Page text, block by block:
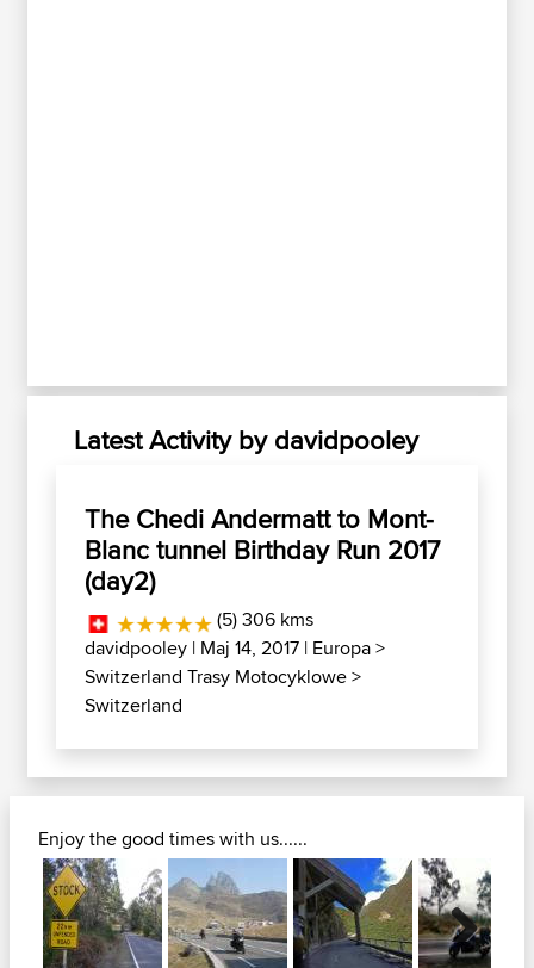
Latest Activity by davidpooley
The Chedi Andermatt to Mont-
Blanc tunnel Birthday Run 2017
(day2)
(5) 306 kms
davidpooley | Maj 14, 2017 | Europa>
Switzerland Trasy Motocyklowe>
Switzerland
Enjoy the good times with us......